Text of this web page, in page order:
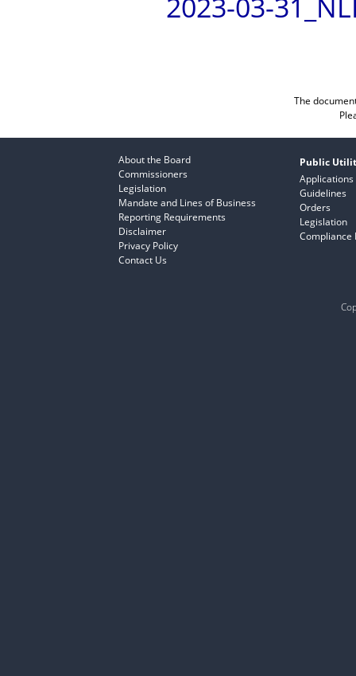
The
About the Board
Commissioners
Legislation
Mandate and Lines of Business
Reporting Requirements
Disclaimer
Privacy Policy
Contact Us
Public
Guidelines
Orders
Legislation
Compliance